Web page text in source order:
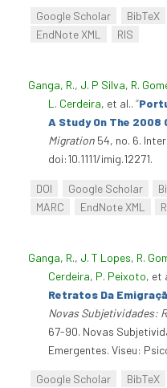
Google Scholar BibTeX
EndNote XML
RIS
Ganga, R., J. P Silva, R.
L. Cerdeira, et al.. “
A Study On The
Migration 54, no. 6.
doi:10.1111/imig.12271.
DOI Google Scholar
MARC
EndNote XML
Ganga, R., J. T Lopes, R.
Cerdeira, P. Peixoto, et
Retratos Da
Novas Subjetividades:
67-90. Novas
Emergentes. Viseu:
Google Scholar BibTeX